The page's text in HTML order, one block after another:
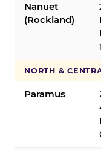
Nanuet
(Rockland)
NORTH &
Paramus